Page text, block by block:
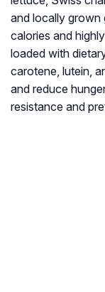
and locally grown
calories and
loaded with
carotene, lutein,
and reduce
resistance and